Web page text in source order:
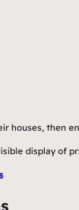
houses, then
display of